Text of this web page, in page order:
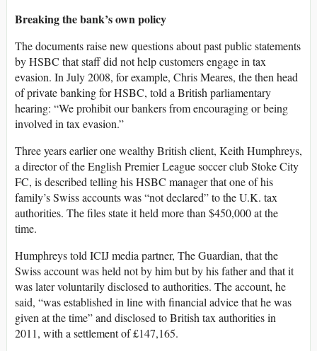
Breaking the bank’s own policy
The documents raise new questions about past public statements
by HSBC that staff did not help customers engage in tax
evasion. In July 2008, for example, Chris Meares, the then head
of private banking for HSBC, told a British parliamentary
hearing: “We prohibit our bankers from encouraging or being
involved in tax evasion.”
Three years earlier one wealthy British client, Keith Humphreys,
a director of the English Premier League soccer club Stoke City
FC, is described telling his HSBC manager that one of his
family’s Swiss accounts was “not declared” to the U.K. tax
authorities. The files state it held more than $450,000 at the
time.
Humphreys told ICIJ media partner, The Guardian, that the
Swiss account was held not by him but by his father and that it
was later voluntarily disclosed to authorities. The account, he
said, “was established in line with financial advice that he was
given at the time” and disclosed to British tax authorities in
2011, with a settlement of £147,165.